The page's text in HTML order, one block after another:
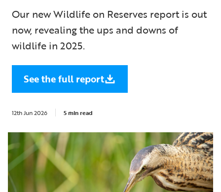
Our new Wildlife on Reserves report is out
now, revealing the ups and downs of
wildlife in 2025.
See the full report
12th Jun 2026 5 min read